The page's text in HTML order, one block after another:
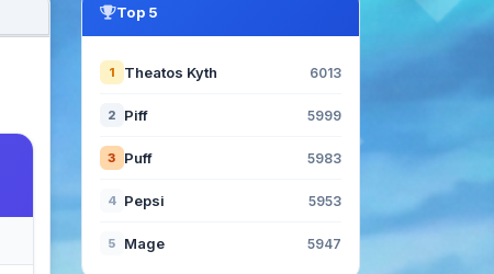
Top 5
1 Theatos Kyth 6013
2 Piff 5999
3 Puff 5983
4 Pepsi 5953
5 Mage 5947